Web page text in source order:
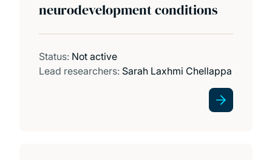
neurodevelopment conditions
Status: Not active
Lead researchers: Sarah Laxhmi Chellappa